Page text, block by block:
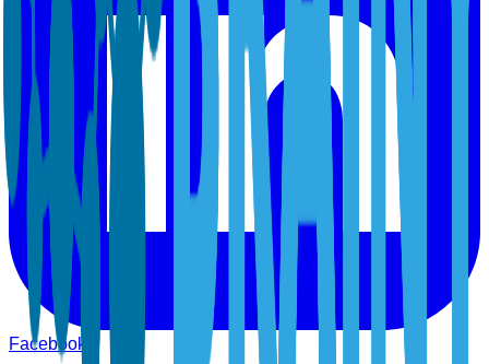
Facebook